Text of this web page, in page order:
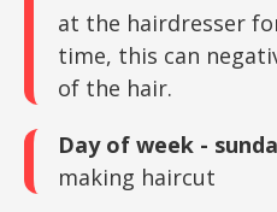
at the hairdresser
time, this can
of the hair.
Day of week -
making haircut